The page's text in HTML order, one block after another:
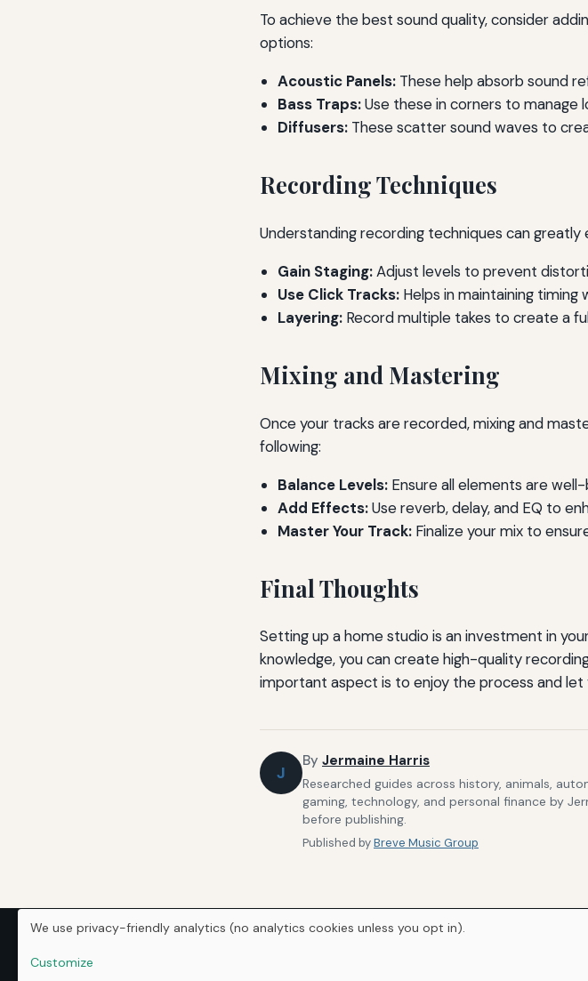
To achieve the best sound quality, consider
options:
Acoustic Panels: These help absorb sound
Bass Traps:Use these in corners to manage
Diffusers: These scatter sound waves to
Recording Techniques
Understanding recording techniques can
Gain Staging:Adjust levels to prevent
Use Click Tracks: Helps in maintaining
Layering: Record multiple takes to create a
Mixing and Mastering
Once your tracks are recorded, mixing and
following:
Balance Levels: Ensure all elements are
Add Effects:Use reverb, delay, and EQ to
Master Your Track: Finalize your mix to
Final Thoughts
Setting up a home studio is an investment in
knowledge, you can create high-quality
important aspect is to enjoy the process and
J
By Jermaine Harris
Researched guides across history, animals,
gaming, technology, and personal finance by
before publishing.
Published byBreve Music Group
We use privacy-friendly analytics (no analytics cookies unless you opt in).
Customize